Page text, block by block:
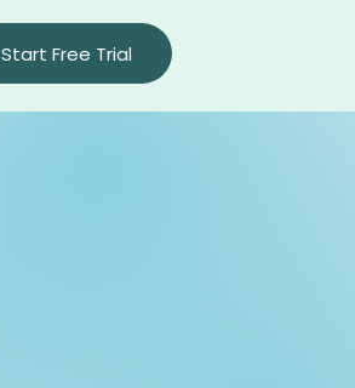
Start Free Trial